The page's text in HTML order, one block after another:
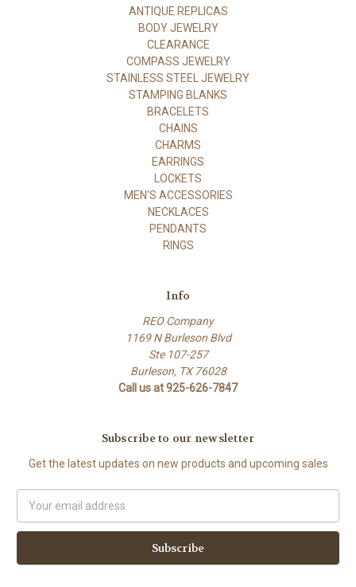
ANTIQUE REPLICAS
BODY JEWELRY
CLEARANCE
COMPASS JEWELRY
STAINLESS STEEL JEWELRY
STAMPING BLANKS
BRACELETS
CHAINS
CHARMS
EARRINGS
LOCKETS
MEN'S ACCESSORIES
NECKLACES
PENDANTS
RINGS
Info
REO Company
1169 N Burleson Blvd
Ste 107-257
Burleson, TX 76028
Call us at 925-626-7847
Subscribe to our newsletter
Get the latest updates on new products and upcoming sales
Address